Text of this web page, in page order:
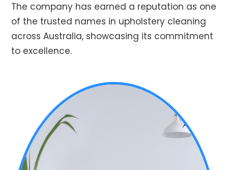
The company has earned a reputation as one
of the trusted names in upholstery cleaning
across Australia, showcasing its commitment
to excellence.